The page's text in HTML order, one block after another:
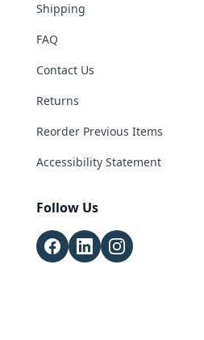
Shipping
FAQ
Contact Us
Returns
Reorder Previous Items
Accessibility Statement
Follow Us